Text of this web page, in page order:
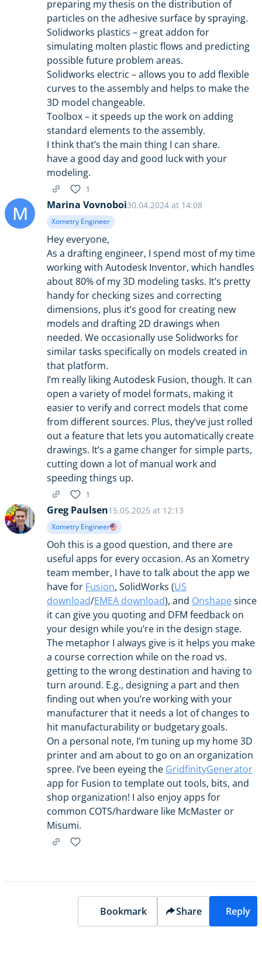
preparing my thesis on the distribution of
particles on the adhesive surface by spraying.
Solidworks plastics – great addon for
simulating molten plastic flows and predicting
possible future problem areas.
Solidworks electric – allows you to add flexible
curves to the assembly and helps to make the
3D model changeable.
Toolbox – it speeds up the work on adding
standard elements to the assembly.
I think that’s the main thing I can share.
have a good day and good luck with your
modeling.
1
M Marina Vovnoboi30.04.2024 at 14:08
Xometry Engineer
Hey everyone,
As a drafting engineer, I spend most of my time
working with Autodesk Inventor, which handles
about 80% of my 3D modeling tasks. It’s pretty
handy for checking sizes and correcting
dimensions, plus it’s good for creating new
models and drafting 2D drawings when
needed. We occasionally use Solidworks for
similar tasks specifically on models created in
that platform.
I’m really liking Autodesk Fusion, though. It can
open a variety of model formats, making it
easier to verify and correct models that come
from different sources. Plus, they’ve just rolled
out a feature that lets you automatically create
drawings. It’s a game changer for simple parts,
cutting down a lot of manual work and
speeding things up.
1
Greg Paulsen15.05.2025 at 12:13
Xometry Engineer
Ooh this is a good question, and there are
useful apps for every occasion. As an Xometry
team member, I have to talk about the app we
have for Fusion, SolidWorks (US
download/EMEA download), and Onshapesince
it can give you quoting and DFM feedback on
your design while you’re in the design stage.
The metaphor I always give is it helps you make
a course correction while on the road vs.
getting to the wrong destination and having to
turn around. E.g., designing a part and then
finding out when you’re working with your
manufacturer that it needs a lot of changes to
hit manufacturability or budgetary goals.
On a personal note, I’m tuning up my home 3D
printer and am about to go on an organization
spree. I’ve been eyeing the GridfinityGenerator
app for Fusion to template out tools, bits, and
shop organization! I also enjoy apps for
common COTS/hardware like McMaster or
Misumi.
Bookmark Share Reply